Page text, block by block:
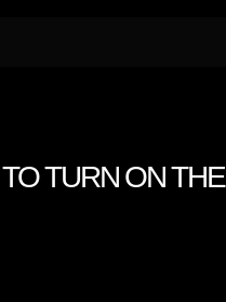
TURN ON THE